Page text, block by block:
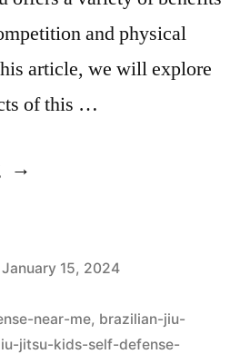
and physical
article, we will explore
of this …
January 15, 2024
near-me, brazilian-jiu-
jitsu-kids-self-defense-